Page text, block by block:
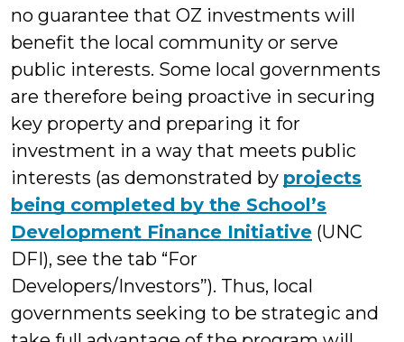
no guarantee that OZ investments will
benefit the local community or serve
public interests. Some local governments
are therefore being proactive in securing
key property and preparing it for
investment in a way that meets public
interests (as demonstrated by projects
being completed by the School’s
Development Finance Initiative (UNC
DFI), see the tab “For
Developers/Investors”). Thus, local
governments seeking to be strategic and